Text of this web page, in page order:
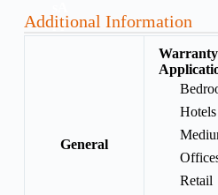
Additional Information
General
Hotels
Retail